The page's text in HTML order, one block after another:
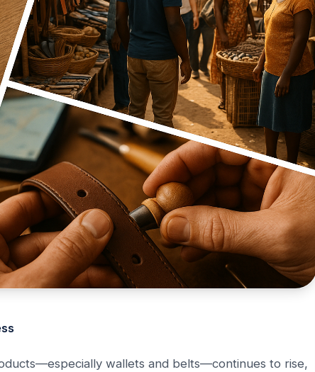
wallets and belts—continues to rise,